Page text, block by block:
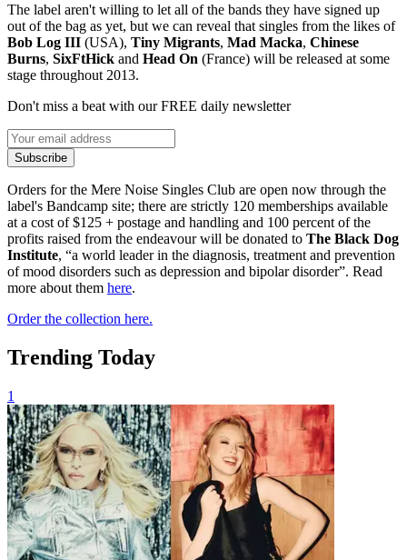
The label aren't willing to let all of the bands they have signed up
out of the bag as yet, but we can reveal that singles from the likes of
Bob Log III (USA), Tiny Migrants, Mad Macka, Chinese
Burns, SixFtHick and Head On (France) will be released at some
stage throughout 2013.
Don't miss a beat with our FREE daily newsletter
Subscribe
Orders for the Mere Noise Singles Club are open now through the
label's Bandcamp site; there are strictly 120 memberships available
at a cost of $125 + postage and handling and 100 percent of the
profits raised from the endeavour will be donated to The Black Dog
Institute, “a world leader in the diagnosis, treatment and prevention
of mood disorders such as depression and bipolar disorder”. Read
more about them here.
Order the collection here.
Trending Today
1